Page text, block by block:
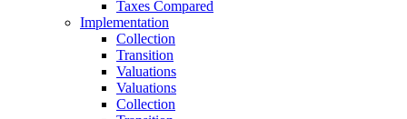
Taxes Compared
Implementation
Collection
Transition
Valuations
Valuations
Collection